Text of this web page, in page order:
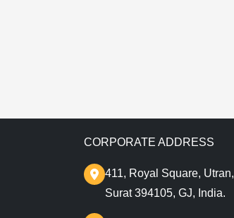
CORPORATE ADDRESS
411, Royal Square, Utran,
Surat 394105, GJ, India.